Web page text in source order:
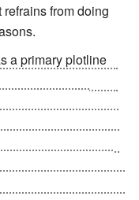
from doing
a primary plotline